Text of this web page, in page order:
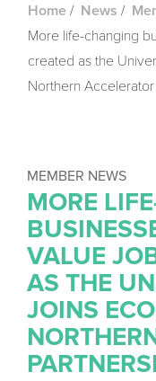
Home / News /
More life-changing
created as the
Northern
MEMBER NEWS
MORE
VALUE
AS THE
JOINS